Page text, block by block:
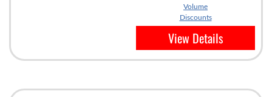
Volume
Discounts
View Details